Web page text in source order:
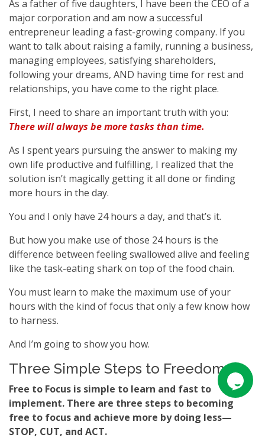
As a father of five daughters, I have been the CEO of a
major corporation and am now a successful
entrepreneur leading a fast-growing company. If you
want to talk about raising a family, running a business,
managing employees, satisfying shareholders,
following your dreams, AND having time for rest and
relationships, you have come to the right place.
First, I need to share an important truth with you:
There will always be more tasks than time.
As I spent years pursuing the answer to making my
own life productive and fulfilling, I realized that the
solution isn’t magically getting it all done or finding
more hours in the day.
You and I only have 24 hours a day, and that’s it.
But how you make use of those 24 hours is the
difference between feeling swallowed alive and feeling
like the task-eating shark on top of the food chain.
You must learn to make the maximum use of your
hours with the kind of focus that only a few know how
to harness.
And I’m going to show you how.
Three Simple Steps to Freedom
Free to Focus is simple to learn and fast to
implement. There are three steps to becoming
free to focus and achieve more by doing less—
STOP, CUT, and ACT.